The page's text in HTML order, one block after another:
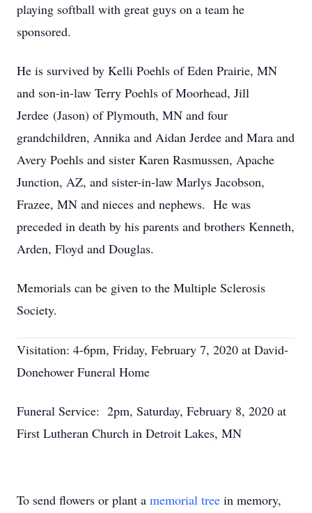
playing softball with great guys on a team he
sponsored.
He is survived by Kelli Poehls of Eden Prairie, MN
and son-in-law Terry Poehls of Moorhead, Jill
Jerdee (Jason) of Plymouth, MN and four
grandchildren, Annika and Aidan Jerdee and Mara and
Avery Poehls and sister Karen Rasmussen, Apache
Junction, AZ, and sister-in-law Marlys Jacobson,
Frazee, MN and nieces and nephews. He was
preceded in death by his parents and brothers Kenneth,
Arden, Floyd and Douglas.
Memorials can be given to the Multiple Sclerosis
Society.
Visitation: 4-6pm, Friday, February 7, 2020 at David-
Donehower Funeral Home
Funeral Service: 2pm, Saturday, February 8, 2020 at
First Lutheran Church in Detroit Lakes, MN
To send flowers or plant a memorial tree in memory,